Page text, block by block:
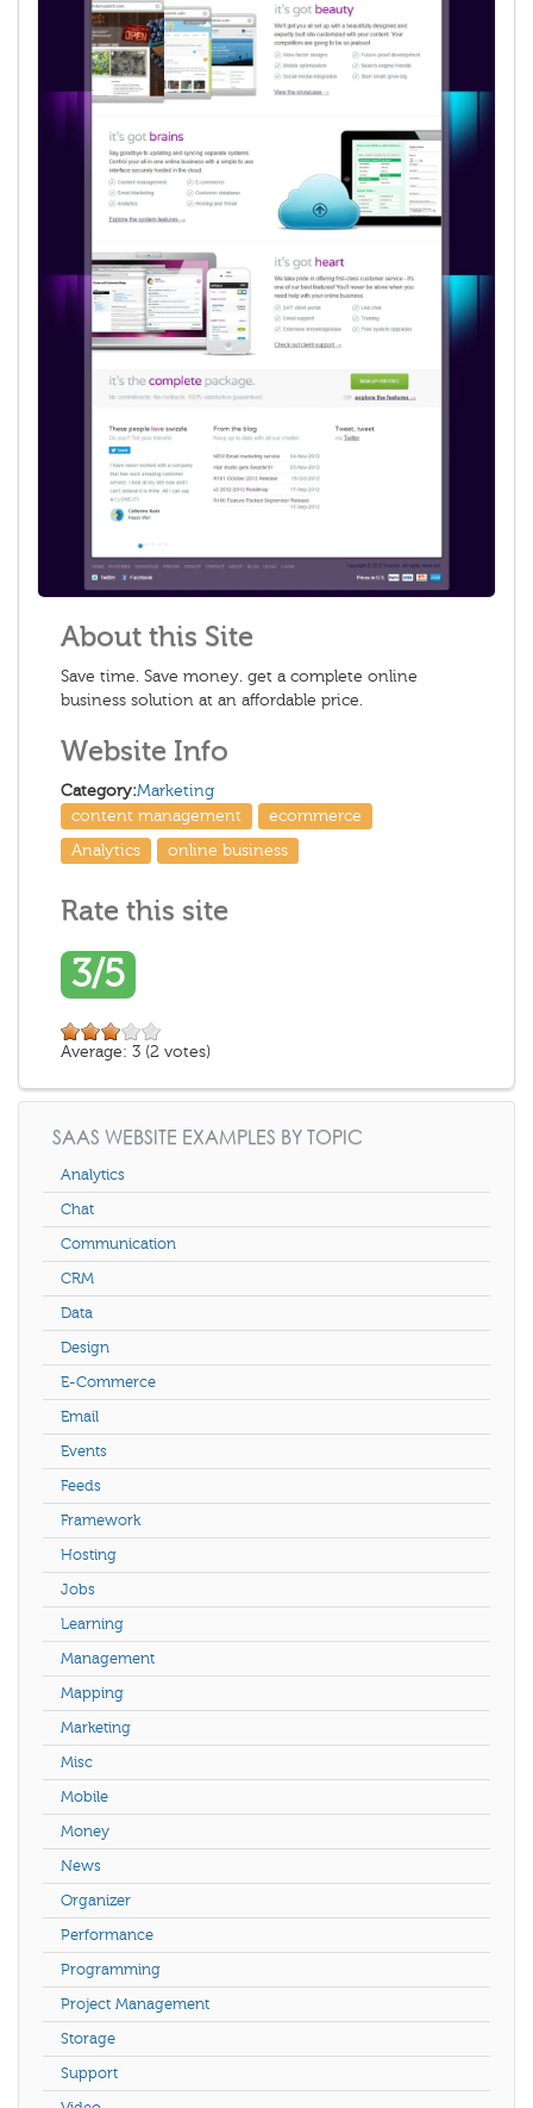
About this Site
Save time. Save money. get a complete online
business solution at an affordable price.
Website Info
Category:Marketing
content management
ecommerce
Analytics
online business
Rate this site
3/5
Average: 3 (2 votes)
SAAS WEBSITE EXAMPLES BY TOPIC
Analytics
Chat
Communication
CRM
Data
Design
E-Commerce
Email
Events
Feeds
Framework
Hosting
Jobs
Learning
Management
Mapping
Marketing
Misc
Mobile
Money
News
Organizer
Performance
Programming
Project Management
Storage
Support